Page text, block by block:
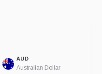
AUD
Australian Dollar